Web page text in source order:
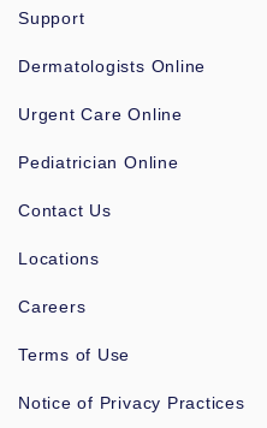
Support
Dermatologists Online
Urgent Care Online
Pediatrician Online
Contact Us
Locations
Careers
Terms of Use
Notice of Privacy Practices